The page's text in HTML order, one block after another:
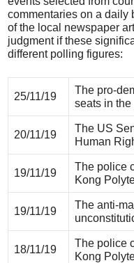
commentaries on a daily
of the local newspaper
judgment if these
different polling figures:
25/11/19
The pro-
seats in
20/11/19
The US
Human
19/11/19
The police
Kong
19/11/19
The anti-
18/11/19
The police
Kong